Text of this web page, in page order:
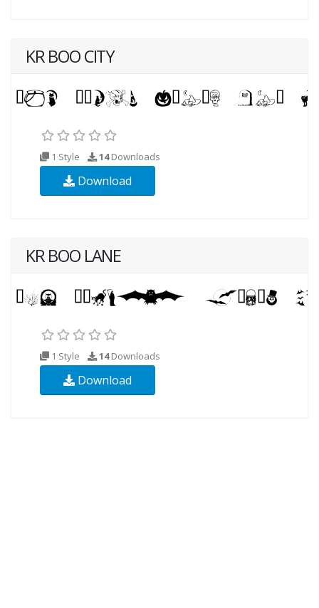
KR BOO CITY
1 Style 14Downloads
Download
KR BOO LANE
1 Style 14Downloads
Download